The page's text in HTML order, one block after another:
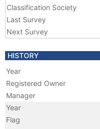
Classification Society
Last Survey
Next Survey
HISTORY
Year
Registered Owner
Manager
Year
Flag